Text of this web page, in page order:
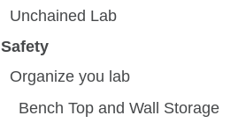
Unchained Lab
Safety
Organize you lab
Bench Top and Wall Storage